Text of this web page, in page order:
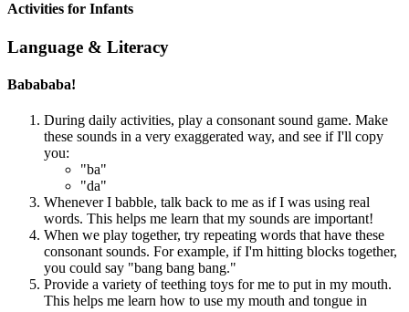
Activities for Infants
Language & Literacy
Babababa!
During daily activities, play a consonant sound game. Make
these sounds in a very exaggerated way, and see if I'll copy
you:
"ba"
"da"
Whenever I babble, talk back to me as if I was using real
words. This helps me learn that my sounds are important!
When we play together, try repeating words that have these
consonant sounds. For example, if I'm hitting blocks together,
you could say "bang bang bang."
Provide a variety of teething toys for me to put in my mouth.
This helps me learn how to use my mouth and tongue in